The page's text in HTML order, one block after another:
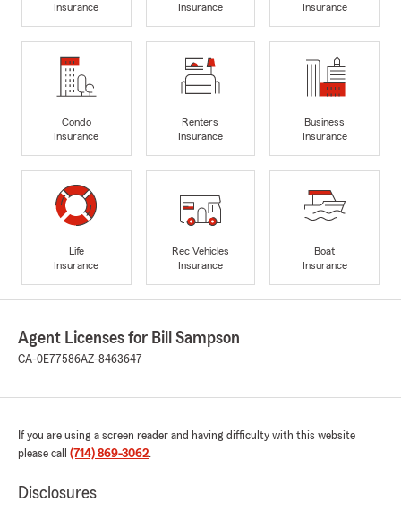
Insurance
Insurance
Insurance
Condo
Insurance
Renters
Insurance
Business
Insurance
Life
Insurance
Rec Vehicles
Insurance
Boat
Insurance
Agent Licenses for Bill Sampson
CA-0E77586AZ-8463647
If you are using a screen reader and having difficulty with this website
please call (714) 869-3062.
Disclosures